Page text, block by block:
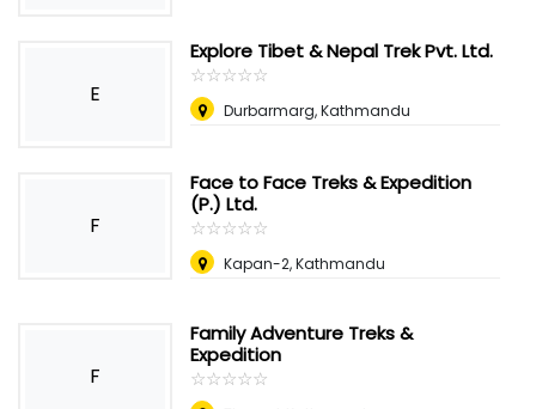
E
Explore Tibet & Nepal Trek Pvt. Ltd.
☆☆☆☆☆
★★★★★
Durbarmarg, Kathmandu
F
Face to Face Treks & Expedition
(P.) Ltd.
☆☆☆☆☆
★★★★★
Kapan-2, Kathmandu
F
Family Adventure Treks &
Expedition
☆☆☆☆☆
★★★★★